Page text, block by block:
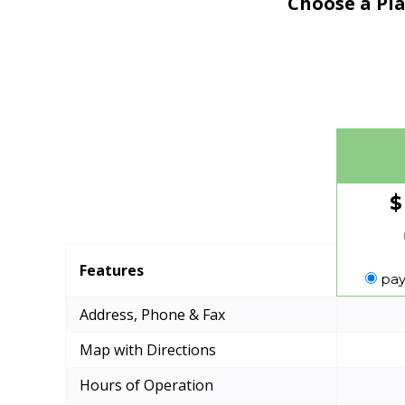
$
Features
Address, Phone & Fax
Map with Directions
Hours of Operation